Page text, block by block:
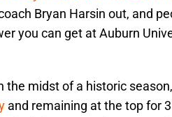
Bryan Harsin out, and
you can get at Auburn
the midst of a historic
and remaining at the top for